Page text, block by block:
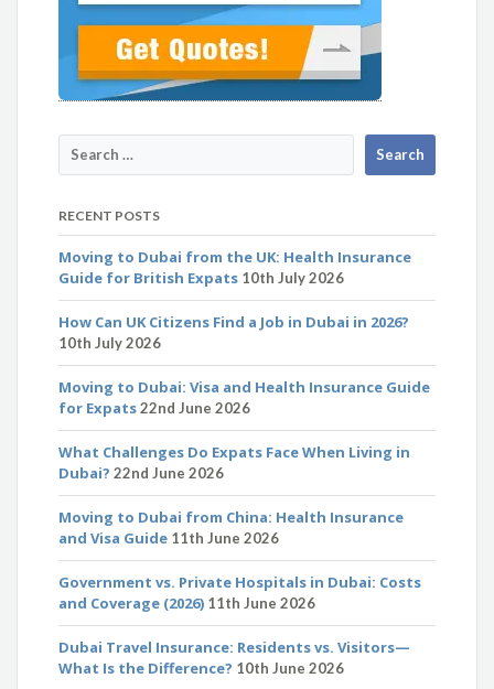
RECENT POSTS
Moving to Dubai from the UK: Health Insurance
Guide for British Expats 10th July 2026
How Can UK Citizens Find a Job in Dubai in 2026?
10th July 2026
Moving to Dubai: Visa and Health Insurance Guide
for Expats22nd June 2026
What Challenges Do Expats Face When Living in
Dubai? 22nd June 2026
Moving to Dubai from China: Health Insurance
and Visa Guide 11th June 2026
Government vs. Private Hospitals in Dubai: Costs
and Coverage (2026) 11th June 2026
Dubai Travel Insurance: Residents vs. Visitors—
What Is the Difference? 10th June 2026